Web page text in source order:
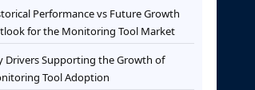
Performance vs Future Growth
for the Monitoring Tool Market
Drivers Supporting the Growth of
Tool Adoption